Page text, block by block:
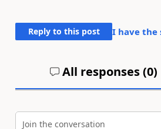
Reply to this post I have the
All responses (0)
Join the conversation